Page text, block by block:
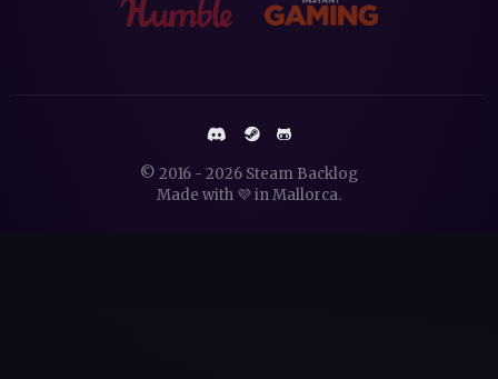
© 2016 - 2026 Steam Backlog
Made with 💜 inMallorca.